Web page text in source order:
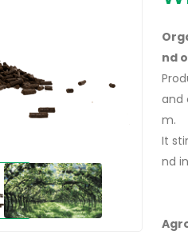
nd
and
m.
It
nd